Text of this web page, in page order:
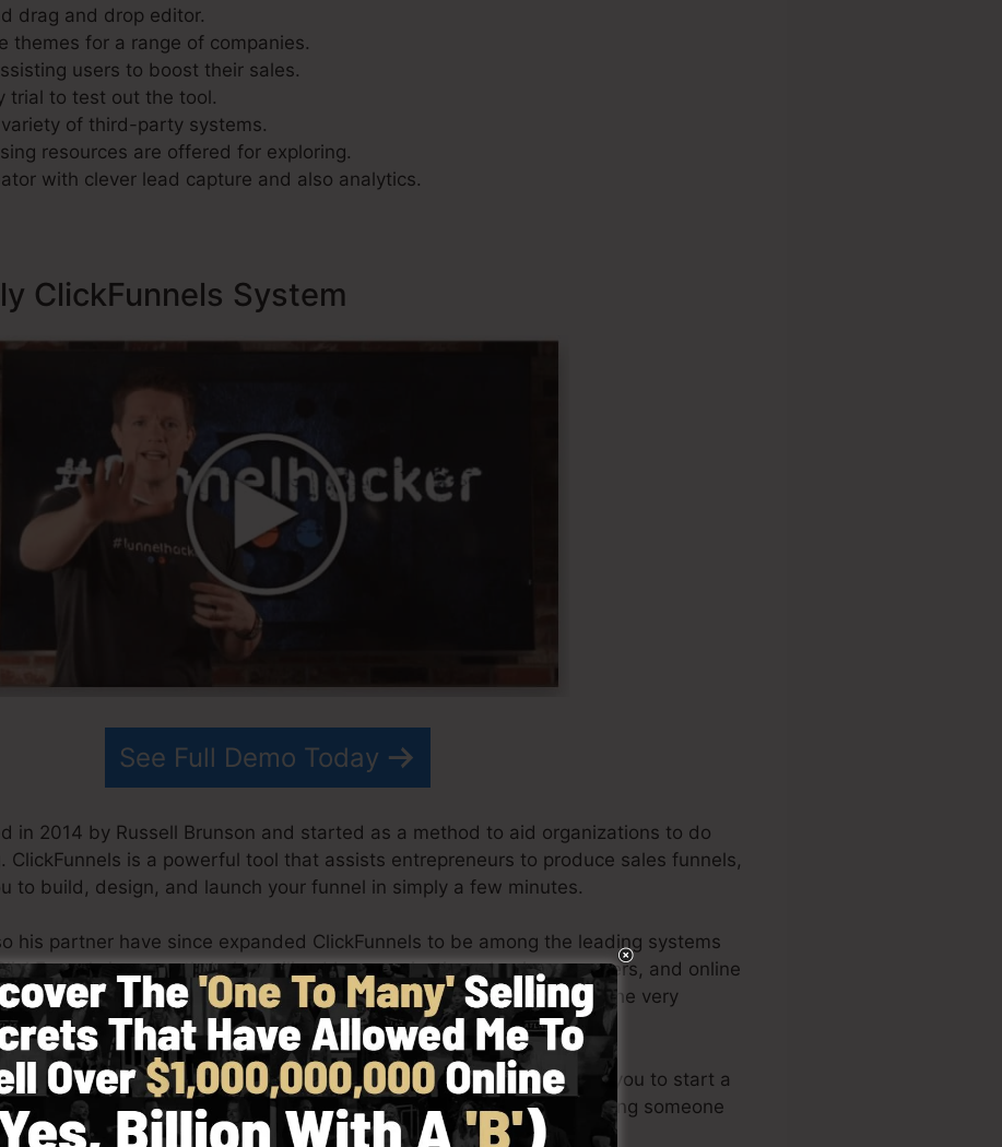
drag and drop editor.
themes for a range of companies.
users to boost their sales.
trial to test out the tool.
of third-party systems.
resources are offered for exploring.
with clever lead capture and also analytics.
ClickFunnels System
See Full Demo Today
in 2014 by Russell Brunson and started as a method to aid organizations to do
ClickFunnels is a powerful tool that assists entrepreneurs to produce sales funnels,
to build, design, and launch your funnel in simply a few minutes.
his partner have since expanded ClickFunnels to be among the leading systems
is currently being utilized by organizations, business owners, and online
world in order to do well in online business. Russell is the author of the very
Secrets ( get it here) and Expert Secrets (get it here ).
with simplicity intentionally. ClickFunnel’s simplified design enables you to start a
as well as quickly without having any type of technical skills or needing someone